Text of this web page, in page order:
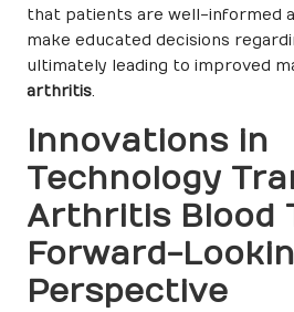
that patients are well-informed
make educated decisions
ultimately leading to improved
arthritis.
Innovations in
Technology
Arthritis Blood
Forward-
Perspective